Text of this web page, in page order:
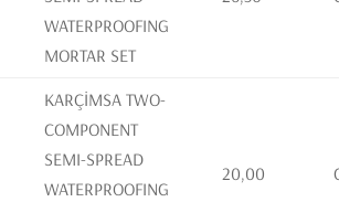
WATERPROOFING
MORTAR SET
KARÇİMSA TWO-
COMPONENT
SEMI-SPREAD
WATERPROOFING
20,00